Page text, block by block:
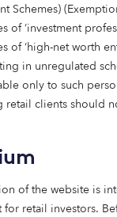
Schemes)
of ‘investment
of ‘high-net worth
in unregulated
only to such
retail clients should
of the website is
retail investors.